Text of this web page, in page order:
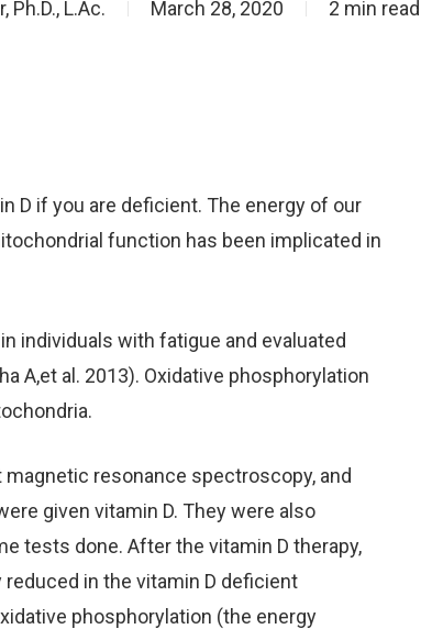
Ph.D., L.Ac. March 28, 2020 2 min read
D if you are deficient. The energy of our
function has been implicated in
individuals with fatigue and evaluated
A,et al. 2013). Oxidative phosphorylation
resonance spectroscopy, and
given vitamin D. They were also
tests done. After the vitamin D therapy,
in the vitamin D deficient
phosphorylation (the energy